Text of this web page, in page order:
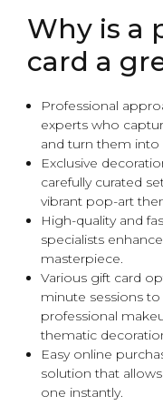
Why is a
card a
Professional
experts who
and turn them into
Exclusive
carefully curated
vibrant pop-art
High-quality and
specialists
masterpiece.
Various gift card
minute sessions
professional
thematic
Easy online
solution that
one instantly.